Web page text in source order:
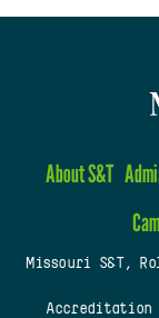
About S&T
Missouri S&T,
Accreditation